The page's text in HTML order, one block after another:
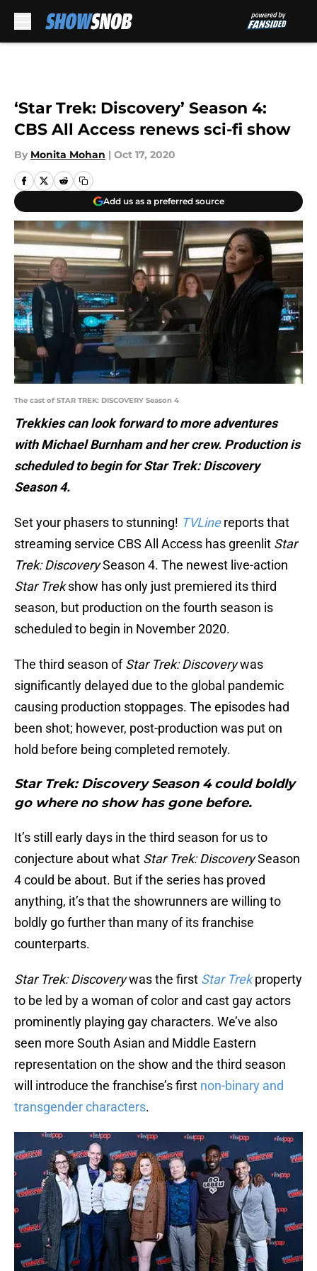
‘Star Trek: Discovery’ Season 4:
CBS All Access renews sci-fi show
By Monita Mohan | Oct 17, 2020
Add us as a preferred source
The cast of STAR TREK: DISCOVERY Season 4
Trekkies can look forward to more adventures
with Michael Burnham and her crew. Production is
scheduled to begin for Star Trek: Discovery
Season 4.
Set your phasers to stunning! TVLinereports that
streaming service CBS All Access has greenlit Star
Trek: DiscoverySeason 4. The newest live-action
Star Trekshow has only just premiered its third
season, but production on the fourth season is
scheduled to begin in November 2020.
The third season ofStar Trek: Discoverywas
significantly delayed due to the global pandemic
causing production stoppages. The episodes had
been shot; however, post-production was put on
hold before being completed remotely.
Star Trek: Discovery Season 4 could boldly
go where no show has gone before.
It’s still early days in the third season for us to
conjecture about what Star Trek: DiscoverySeason
4 could be about. But if the series has proved
anything, it’s that the showrunners are willing to
boldly go further than many of its franchise
counterparts.
Star Trek: Discoverywas the first Star Trek property
to be led by a woman of color and cast gay actors
prominently playing gay characters. We’ve also
seen more South Asian and Middle Eastern
representation on the show and the third season
will introduce the franchise’s first non-binary and
transgender characters.